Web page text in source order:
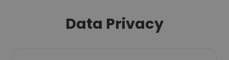
Data Privacy